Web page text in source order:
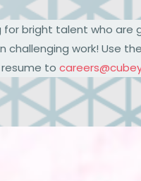
for bright talent who
work! Use
to